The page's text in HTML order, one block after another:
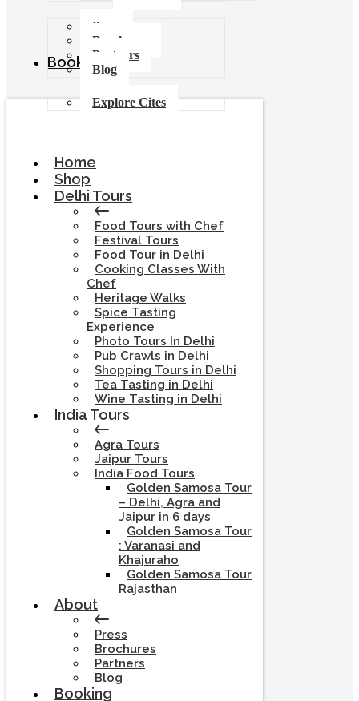
Press
Brochures
Partners
Blog
Booking
Explore Cites
Home
Shop
Delhi Tours
Food Tours with Chef
Festival Tours
Food Tour in Delhi
Cooking Classes With
Chef
Heritage Walks
Spice Tasting
Experience
Photo Tours In Delhi
Pub Crawls in Delhi
Shopping Tours in Delhi
Tea Tasting in Delhi
Wine Tasting in Delhi
India Tours
Agra Tours
Jaipur Tours
India Food Tours
Golden Samosa Tour
– Delhi, Agra and
Jaipur in 6 days
Golden Samosa Tour
: Varanasi and
Khajuraho
Golden Samosa Tour
Rajasthan
About
Press
Brochures
Partners
Blog
Booking